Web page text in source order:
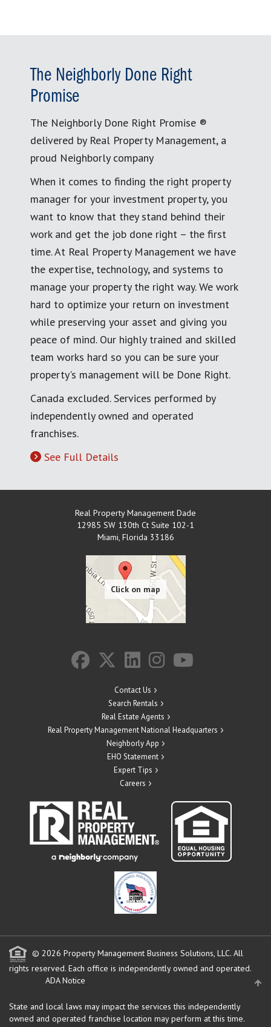
The Neighborly Done Right
Promise
The Neighborly Done Right Promise ®
delivered by Real Property Management, a
proud Neighborly company
When it comes to finding the right property
manager for your investment property, you
want to know that they stand behind their
work and get the job done right – the first
time. At Real Property Management we have
the expertise, technology, and systems to
manage your property the right way. We work
hard to optimize your return on investment
while preserving your asset and giving you
peace of mind. Our highly trained and skilled
team works hard so you can be sure your
property's management will be Done Right.
Canada excluded. Services performed by
independently owned and operated
franchises.
See Full Details
Real Property Management Dade
12985 SW 130th Ct Suite 102-1
Miami, Florida 33186
Contact Us
Search Rentals
Real Estate Agents
Real Property Management National Headquarters
Neighborly App
EHO Statement
Expert Tips
Careers
© 2026 Property Management Business Solutions, LLC. All
rights reserved. Each office is independently owned and operated.
ADA Notice
State and local laws may impact the services this independently
owned and operated franchise location may perform at this time.